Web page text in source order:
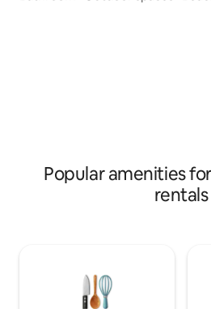
Popular amenities
rentals